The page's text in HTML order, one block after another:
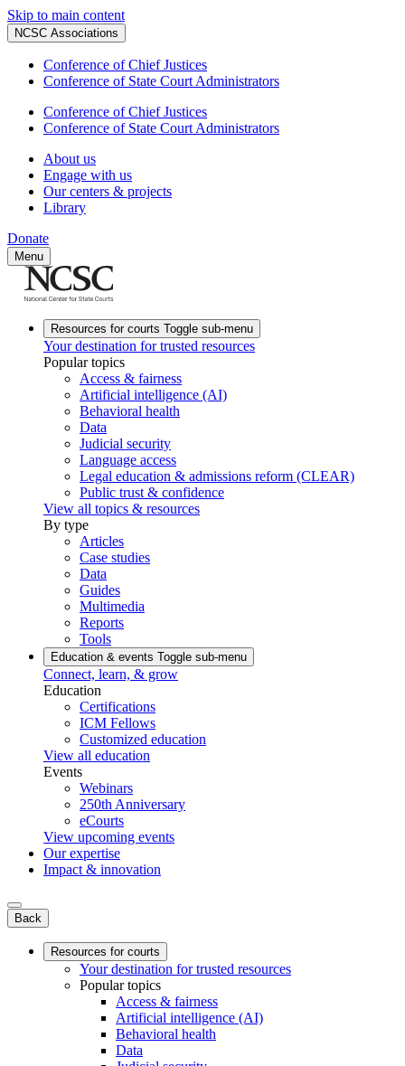
Skip to main content
NCSC Associations
Conference of Chief Justices
Conference of State Court Administrators
Conference of Chief Justices
Conference of State Court Administrators
About us
Engage with us
Our centers & projects
Library
Donate
Menu
Resources for courts Toggle sub-menu
Your destination for trusted resources
Popular topics
Access & fairness
Artificial intelligence (AI)
Behavioral health
Data
Judicial security
Language access
Legal education & admissions reform (CLEAR)
Public trust & confidence
View all topics & resources
By type
Articles
Case studies
Data
Guides
Multimedia
Reports
Tools
Education & events Toggle sub-menu
Connect, learn, & grow
Education
Certifications
ICM Fellows
Customized education
View all education
Events
Webinars
250th Anniversary
eCourts
View upcoming events
Our expertise
Impact & innovation
Back
Resources for courts
Your destination for trusted resources
Popular topics
Access & fairness
Artificial intelligence (AI)
Behavioral health
Data